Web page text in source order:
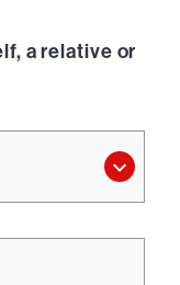
a relative or